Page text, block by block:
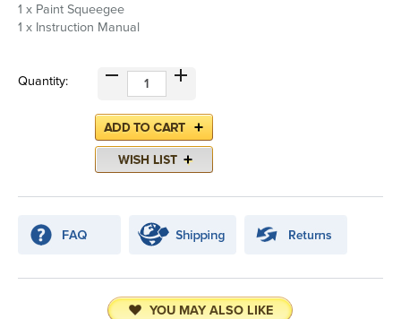
1 x Paint Squeegee
1 x Instruction Manual
Quantity:
YOU MAY ALSO LIKE